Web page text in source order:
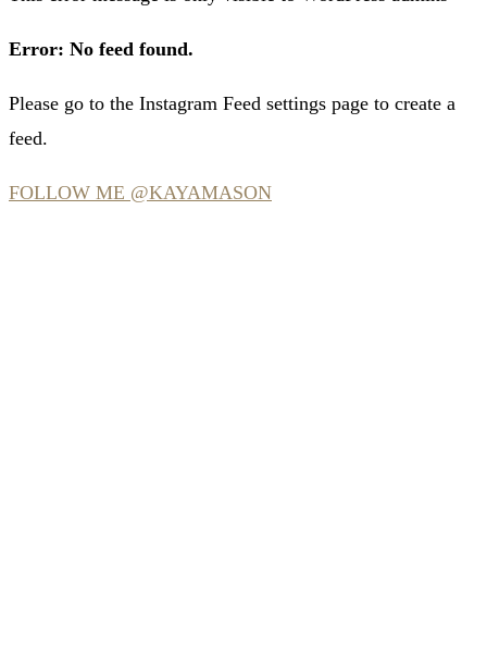
Error: No feed found.
Please go to the Instagram Feed settings page to create a
feed.
FOLLOW ME @KAYAMASON